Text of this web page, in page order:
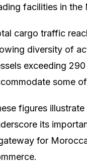
facilities in the
cargo traffic
diversity of
exceeding
some
figures
its
for